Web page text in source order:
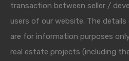
transaction between seller /
users of our website. The
are for information purposes
real estate projects (including